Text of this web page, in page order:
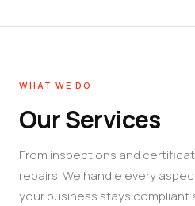
WHAT WE DO
Our Services
From inspections and
repairs. We handle every
your business stays compliant